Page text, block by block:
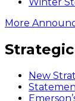
Winter
More
New